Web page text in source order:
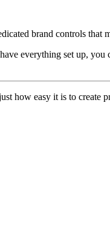
brand controls that
everything set up, you
how easy it is to create